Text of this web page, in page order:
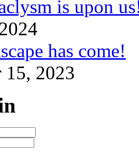
is upon
has come!
15, 2023